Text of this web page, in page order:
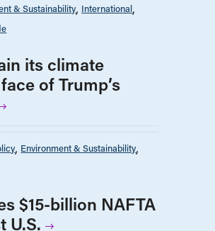
& Sustainability International
its climate
of Trump’s
Environment & Sustainability
$15-billion NAFTA
U.S.